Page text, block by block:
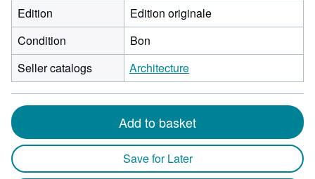
Edition
Edition originale
Condition
Bon
Seller catalogs
Architecture
Add to basket
Save for Later